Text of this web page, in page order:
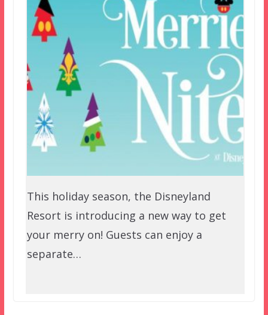
This holiday season, the Disneyland
Resort is introducing a new way to get
your merry on! Guests can enjoy a
separate…